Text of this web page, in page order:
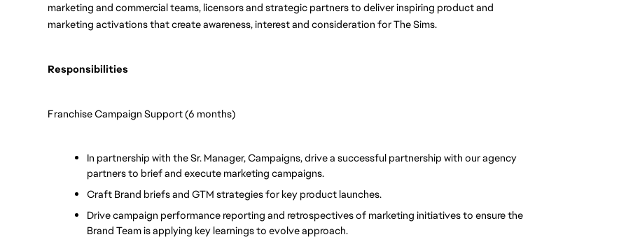
marketing and commercial teams, licensors and strategic partners to deliver inspiring product and
marketing activations that create awareness, interest and consideration for The Sims.
Responsibilities
Franchise Campaign Support (6 months)
In partnership with the Sr. Manager, Campaigns, drive a successful partnership with our agency
partners to brief and execute marketing campaigns.
Craft Brand briefs and GTM strategies for key product launches.
Drive campaign performance reporting and retrospectives of marketing initiatives to ensure the
Brand Team is applying key learnings to evolve approach.